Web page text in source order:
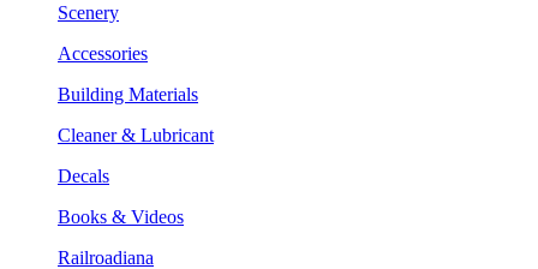
Scenery
Accessories
Building Materials
Cleaner & Lubricant
Decals
Books & Videos
Railroadiana